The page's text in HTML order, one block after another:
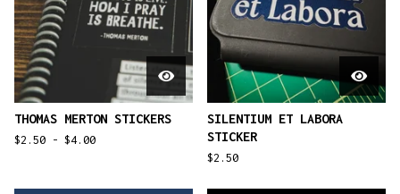
THOMAS MERTON STICKERS
$2.50 - $4.00
SILENTIUM ET LABORA
STICKER
$2.50